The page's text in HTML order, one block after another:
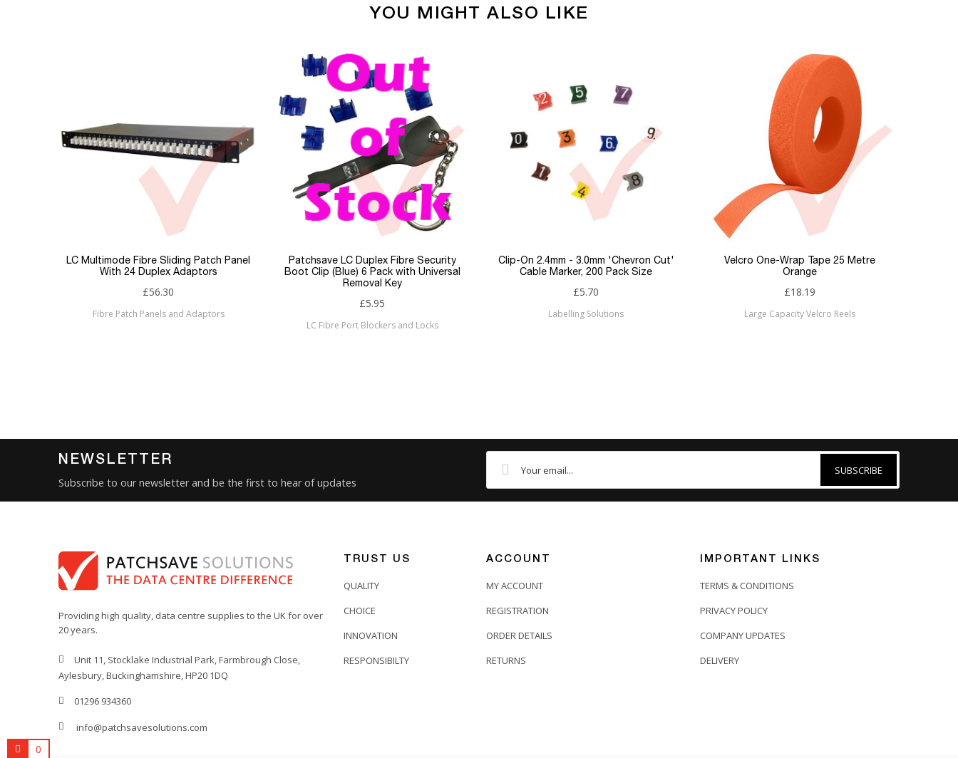
Jacket
Connector 2
YOU MIGHT ALSO LIKE
LC Multimode Fibre Sliding Patch Panel
With 24 Duplex Adaptors
£56.30
Fibre Patch Panels and Adaptors
Patchsave LC Duplex Fibre Security
Boot Clip (Blue) 6 Pack with Universal
Removal Key
£5.95
LC Fibre Port Blockers and Locks
Clip-On 2.4mm - 3.0mm 'Chevron Cut'
Cable Marker, 200 Pack Size
£5.70
Labelling Solutions
Velcro One-Wrap Tape 25 Metre
Orange
£18.19
Large Capacity Velcro Reels
NEWSLETTER
Subscribe to our newsletter and be the first to hear of updates
SUBSCRIBE
Providing high quality, data centre supplies to the UK for over
20 years.
Unit 11, Stocklake Industrial Park, Farmbrough Close,
Aylesbury, Buckinghamshire, HP20 1DQ
01296 934360
info@patchsavesolutions.com
TRUST US
QUALITY
CHOICE
INNOVATION
RESPONSIBILTY
ACCOUNT
MY ACCOUNT
REGISTRATION
ORDER DETAILS
RETURNS
IMPORTANT LINKS
TERMS & CONDITIONS
PRIVACY POLICY
COMPANY UPDATES
DELIVERY
0